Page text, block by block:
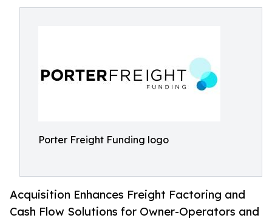
Porter Freight Funding logo
Acquisition Enhances Freight Factoring and
Cash Flow Solutions for Owner-Operators and